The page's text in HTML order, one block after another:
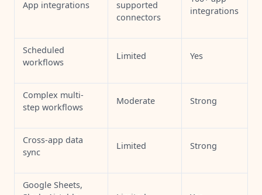
App integrations
supported
connectors
integrations
Scheduled
workflows
Limited Yes
Complex multi-
step workflows
Moderate Strong
Cross-app data
sync
Limited Strong
Google Sheets,